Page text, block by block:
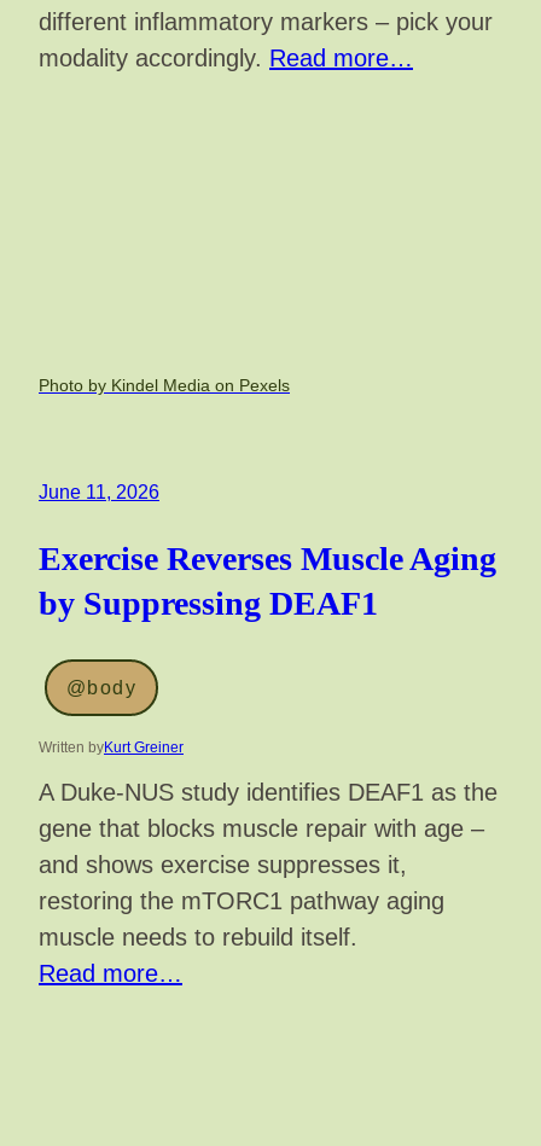
different inflammatory markers – pick your
modality accordingly. Read more…
Photo by Kindel Media on Pexels
June 11, 2026
Exercise Reverses Muscle Aging
by Suppressing DEAF1
@body
Written byKurt Greiner
A Duke-NUS study identifies DEAF1 as the
gene that blocks muscle repair with age –
and shows exercise suppresses it,
restoring the mTORC1 pathway aging
muscle needs to rebuild itself.
Read more…